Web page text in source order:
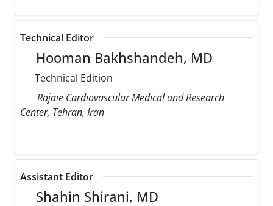
Technical Editor
Hooman Bakhshandeh, MD
Technical Edition
Rajaie Cardiovascular Medical and Research
Center, Tehran, Iran
Assistant Editor
Shahin Shirani, MD